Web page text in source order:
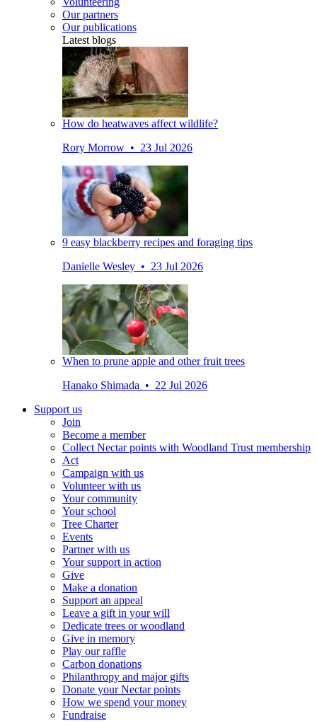
Our partners
Our publications
Latest blogs
How do heatwaves affect wildlife?
Rory Morrow • 23 Jul 2026
9 easy blackberry recipes and foraging tips
Danielle Wesley • 23 Jul 2026
When to prune apple and other fruit trees
Hanako Shimada • 22 Jul 2026
Support us
Join
Become a member
Collect Nectar points with Woodland Trust membership
Act
Campaign with us
Volunteer with us
Your community
Your school
Tree Charter
Events
Partner with us
Your support in action
Give
Make a donation
Support an appeal
Leave a gift in your will
Dedicate trees or woodland
Give in memory
Play our raffle
Carbon donations
Philanthropy and major gifts
Donate your Nectar points
How we spend your money
Fundraise